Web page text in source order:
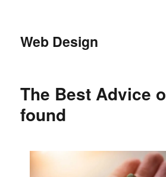
Web Design
The Best Advice
found